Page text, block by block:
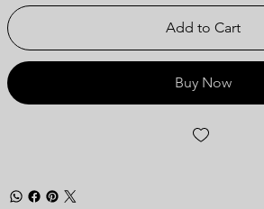
Add to Cart
Buy Now